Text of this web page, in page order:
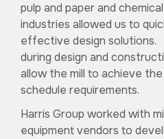
pulp and paper and
industries allowed us to
effective design solutions.
during design and
allow the mill to achieve
schedule requirements.
Harris Group worked with
equipment vendors to